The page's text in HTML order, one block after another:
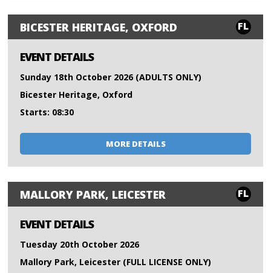
BICESTER HERITAGE, OXFORD FL
EVENT DETAILS
Sunday 18th October 2026 (ADULTS ONLY)
Bicester Heritage, Oxford
Starts: 08:30
MORE DETAILS
MALLORY PARK, LEICESTER FL
EVENT DETAILS
Tuesday 20th October 2026
Mallory Park, Leicester (FULL LICENSE ONLY)